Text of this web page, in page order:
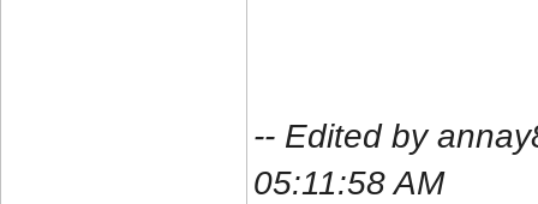
-- Edited by
05:11:58 AM